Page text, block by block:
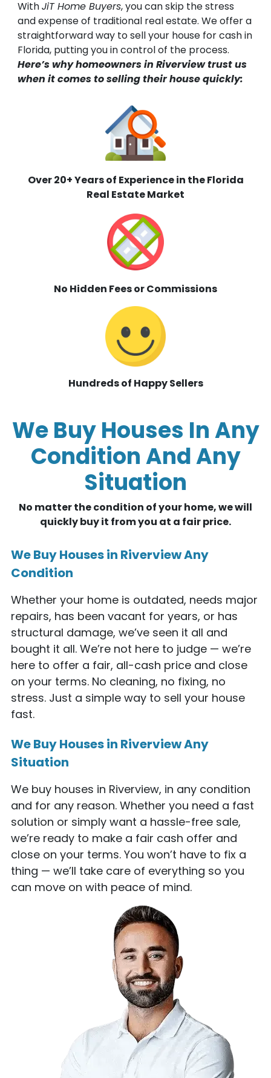
WithJiT Home Buyers, you can skip the stress
and expense of traditional real estate. We offer a
straightforward way to sell your house for cash in
Florida, putting you in control of the process.
Here’s why homeowners in Riverview trust us
when it comes to selling their house quickly:
Over 20+ Years of Experience in the Florida
Real Estate Market
No Hidden Fees or Commissions
Hundreds of Happy Sellers
We Buy Houses In Any
Condition And Any
Situation
No matter the condition of your home, we will
quickly buy it from you at a fair price.
We Buy Houses in Riverview Any
Condition
Whether your home is outdated, needs major
repairs, has been vacant for years, or has
structural damage, we’ve seen it all and
bought it all. We’re not here to judge — we’re
here to offer a fair, all-cash price and close
on your terms. No cleaning, no fixing, no
stress. Just a simple way to sell your house
fast.
We Buy Houses in Riverview Any
Situation
We buy houses in Riverview, in any condition
and for any reason. Whether you need a fast
solution or simply want a hassle-free sale,
we’re ready to make a fair cash offer and
close on your terms. You won’t have to fix a
thing — we’ll take care of everything so you
can move on with peace of mind.